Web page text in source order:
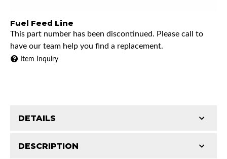
Fuel Feed Line
This part number has been discontinued. Please call to
have our team help you find a replacement.
Item Inquiry
DESCRIPTION
DETAILS